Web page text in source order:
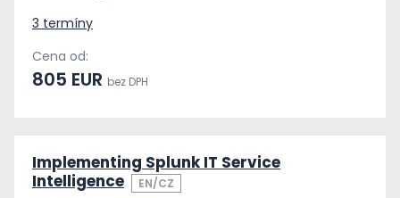
3 termíny
Cena od:
805 EUR bez DPH
Implementing Splunk IT Service
Intelligence
EN/CZ